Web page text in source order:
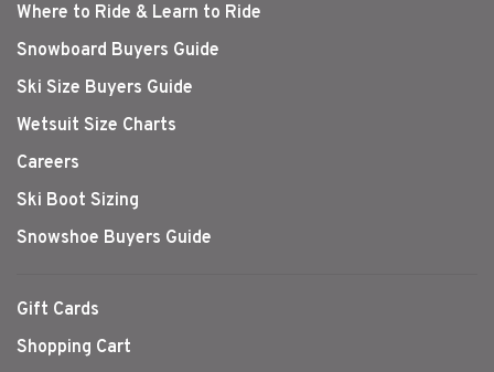
Where to Ride & Learn to Ride
Snowboard Buyers Guide
Ski Size Buyers Guide
Wetsuit Size Charts
Careers
Ski Boot Sizing
Snowshoe Buyers Guide
Gift Cards
Shopping Cart